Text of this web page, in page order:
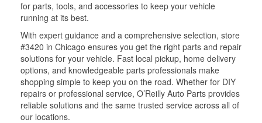
for parts, tools, and accessories to keep your vehicle
running at its best.
With expert guidance and a comprehensive selection, store
#3420 in Chicago ensures you get the right parts and repair
solutions for your vehicle. Fast local pickup, home delivery
options, and knowledgeable parts professionals make
shopping simple to keep you on the road. Whether for DIY
repairs or professional service, O’Reilly Auto Parts provides
reliable solutions and the same trusted service across all of
our locations.